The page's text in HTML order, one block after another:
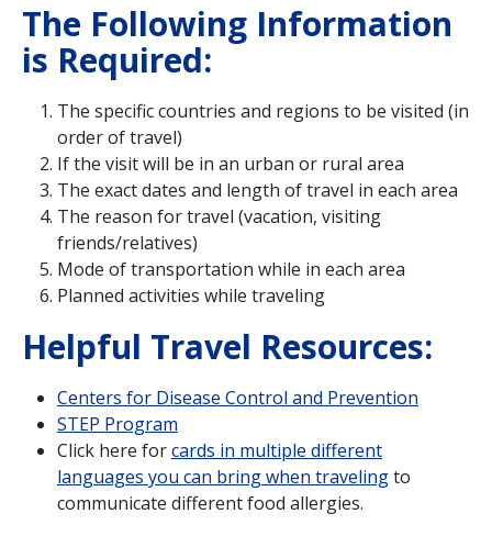
The Following Information
is Required:
The specific countries and regions to be visited (in
order of travel)
If the visit will be in an urban or rural area
The exact dates and length of travel in each area
The reason for travel (vacation, visiting
friends/relatives)
Mode of transportation while in each area
Planned activities while traveling
Helpful Travel Resources:
Centers for Disease Control and Prevention
STEP Program
Click here forcards in multiple different
languages you can bring when travelingto
communicate different food allergies.